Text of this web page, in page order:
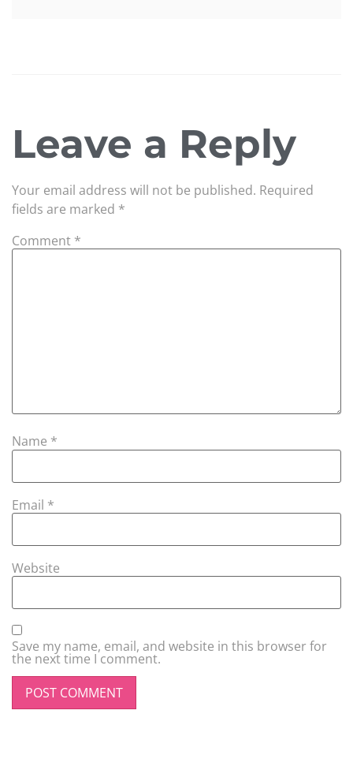
Leave a Reply
Your email address will not be published. Required
fields are marked *
Comment *
Name *
Email *
Website
Save my name, email, and website in this browser for
the next time I comment.